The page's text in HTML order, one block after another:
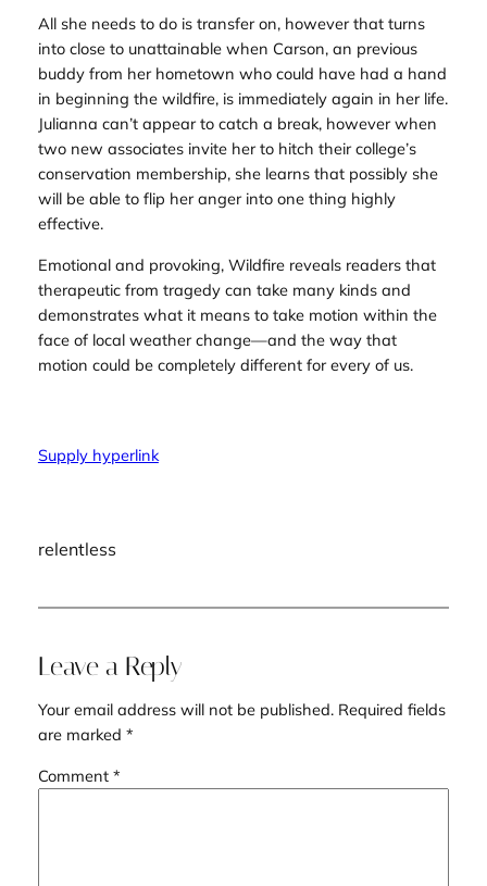
All she needs to do is transfer on, however that turns
into close to unattainable when Carson, an previous
buddy from her hometown who could have had a hand
in beginning the wildfire, is immediately again in her life.
Julianna can’t appear to catch a break, however when
two new associates invite her to hitch their college’s
conservation membership, she learns that possibly she
will be able to flip her anger into one thing highly
effective.
Emotional and provoking, Wildfirereveals readers that
therapeutic from tragedy can take many kinds and
demonstrates what it means to take motion within the
face of local weather change—and the way that
motion could be completely different for every of us.
Supply hyperlink
relentless
Leave a Reply
Your email address will not be published. Required fields
are marked *
Comment *